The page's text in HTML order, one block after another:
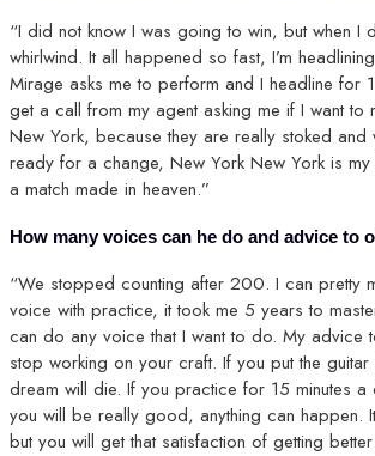
“I did not know I was going to win, but when I
whirlwind. It all happened so fast, I’m
Mirage asks me to perform and I headline for
get a call from my agent asking me if I want to
New York, because they are really stoked and
ready for a change, New York New York is my
a match made in heaven.”
How many voices can he do and advice to
“We stopped counting after 200. I can pretty
voice with practice, it took me 5 years to
can do any voice that I want to do. My advice
stop working on your craft. If you put the guitar
dream will die. If you practice for 15 minutes
you will be really good, anything can happen.
but you will get that satisfaction of getting